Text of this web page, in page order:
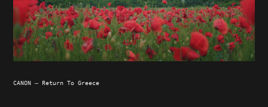
CANON — Return To Greece